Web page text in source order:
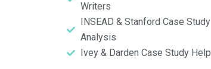
Writers
INSEAD & Stanford Case Study
Analysis
Ivey & Darden Case Study Help